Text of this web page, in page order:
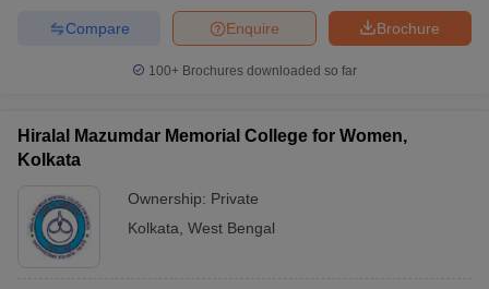
Brochure
Enquire
Compare
100+ Brochures downloaded so far
Hiralal Mazumdar Memorial College for Women,
Kolkata
Ownership: Private
Kolkata West Bengal